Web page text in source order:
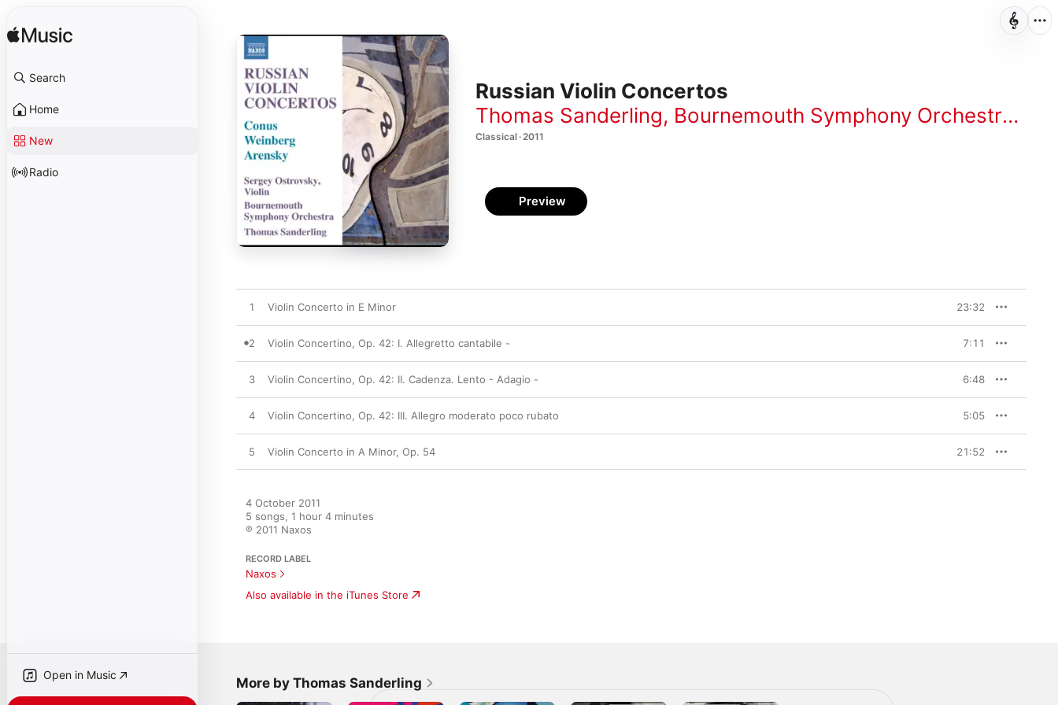
Search
Home
New
Radio
Open in Music
Russian Violin Concertos
Thomas Sanderling, Bournemouth Symphony Orchestra ,
Classical · 2011
Preview
1 Violin Concerto in E Minor 23:32
2 Violin Concertino, Op. 42: I. Allegretto cantabile - 7:11
3 Violin Concertino, Op. 42: II. Cadenza. Lento - Adagio - 6:48
4 Violin Concertino, Op. 42: III. Allegro moderato poco rubato 5:05
5 Violin Concerto in A Minor, Op. 54 21:52
4 October 2011
5 songs, 1 hour 4 minutes
℗ 2011 Naxos
RECORD LABEL
Naxos
Also available in the iTunes Store
More by Thomas Sanderling